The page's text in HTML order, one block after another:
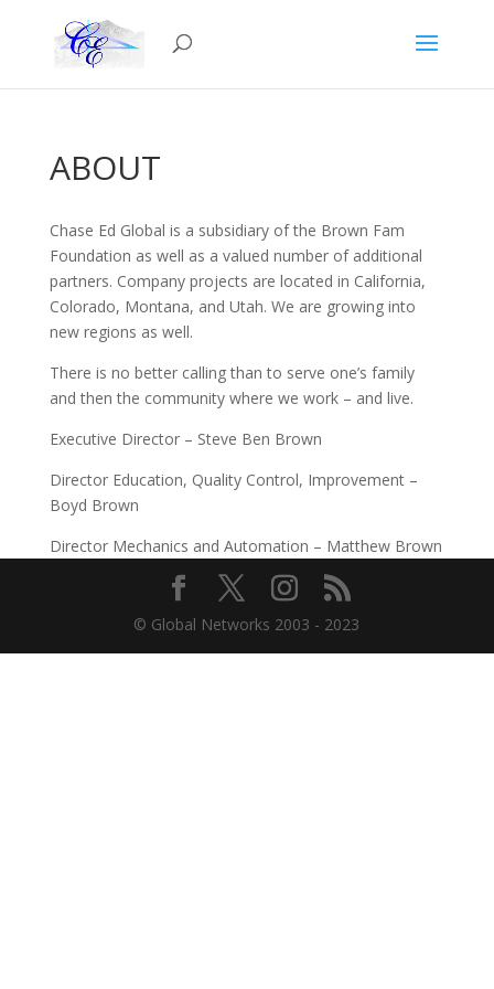
ABOUT
Chase Ed Global is a subsidiary of the Brown Fam
Foundation as well as a valued number of additional
partners. Company projects are located in California,
Colorado, Montana, and Utah. We are growing into
new regions as well.
There is no better calling than to serve one’s family
and then the community where we work – and live.
Executive Director – Steve Ben Brown
Director Education, Quality Control, Improvement –
Boyd Brown
Director Mechanics and Automation – Matthew Brown
© Global Networks 2003 - 2023